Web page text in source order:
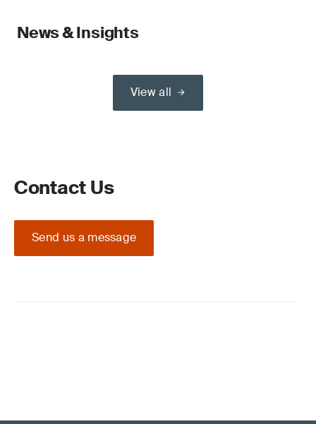
News & Insights
View all
Contact Us
Send us a message